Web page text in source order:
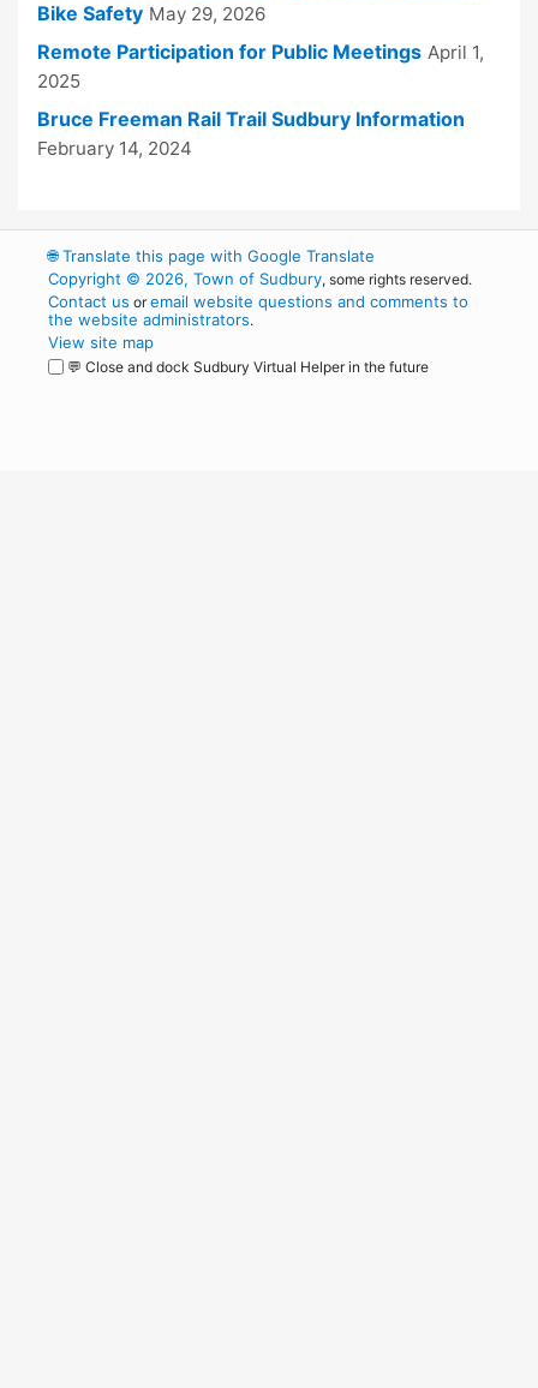
Bike Safety May 29, 2026
Remote Participation for Public Meetings April 1,
2025
Bruce Freeman Rail Trail Sudbury Information
February 14, 2024
🌐Translate this page with Google Translate
Copyright © 2026, Town of Sudbury, some rights reserved.
Contact us oremail website questions and comments to
the website administrators.
View site map
💬 Close and dock Sudbury Virtual Helper in the future